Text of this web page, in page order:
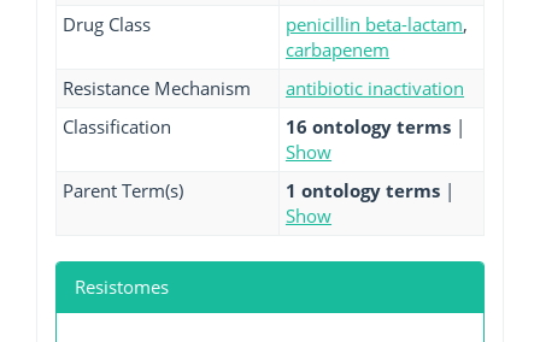
Drug Class
penicillin beta-lactam,
carbapenem
Resistance Mechanism
antibiotic inactivation
Classification
16 ontology terms |
Show
Parent Term(s)
1 ontology terms |
Show
Resistomes